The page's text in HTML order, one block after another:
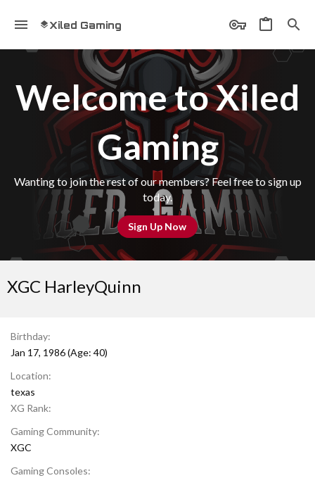
Xiled Gaming
Welcome to Xiled
Gaming
Wanting to join the rest of our members? Feel free to sign up
today.
Sign Up Now
XGC HarleyQuinn
Birthday
Jan 17, 1986 (Age: 40)
Location
texas
XG Rank
Gaming Community
XGC
Gaming Consoles